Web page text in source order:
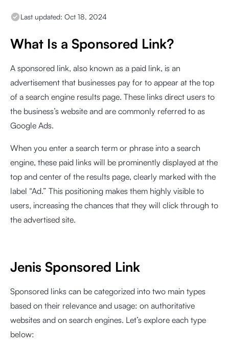
Last updated: Oct 18, 2024
What Is a Sponsored Link?
A sponsored link, also known as a paid link, is an
advertisement that businesses pay for to appear at the top
of a search engine results page. These links direct users to
the business’s website and are commonly referred to as
Google Ads.
When you enter a search term or phrase into a search
engine, these paid links will be prominently displayed at the
top and center of the results page, clearly marked with the
label “Ad.” This positioning makes them highly visible to
users, increasing the chances that they will click through to
the advertised site.
Jenis Sponsored Link
Sponsored links can be categorized into two main types
based on their relevance and usage: on authoritative
websites and on search engines. Let’s explore each type
below: